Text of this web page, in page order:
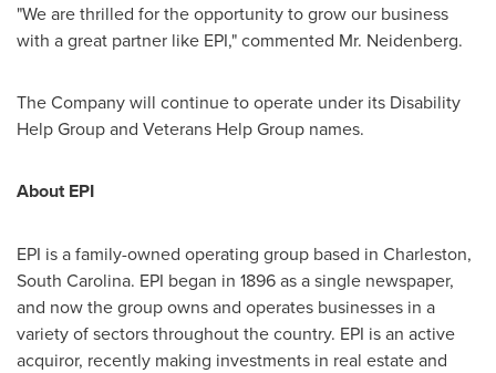
"We are thrilled for the opportunity to grow our business
with a great partner like EPI," commented Mr. Neidenberg.
The Company will continue to operate under its Disability
Help Group and Veterans Help Group names.
About EPI
EPI is a family-owned operating group based in Charleston,
South Carolina. EPI began in 1896 as a single newspaper,
and now the group owns and operates businesses in a
variety of sectors throughout the country. EPI is an active
acquiror, recently making investments in real estate and